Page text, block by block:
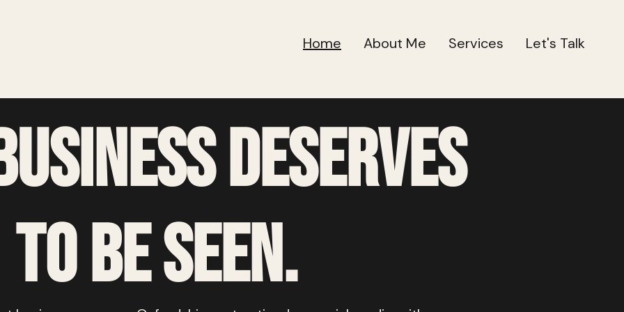
Home About Me Services Let's Talk
deserves
to be seen.